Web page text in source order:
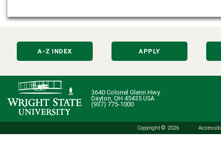
A-Z INDEX APPLY
3640 Colonel Glenn Hwy.
Dayton, OH 45435 USA
(937) 775-1000
Copyright © 2026